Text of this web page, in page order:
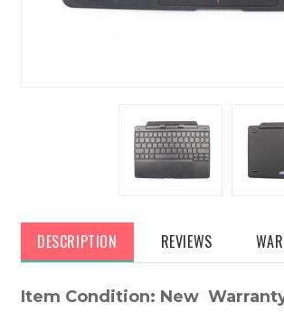
DESCRIPTION REVIEWS
Item Condition: New